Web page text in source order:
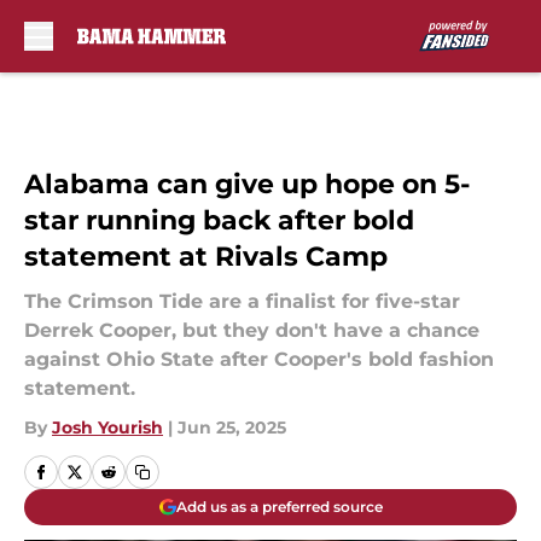
Alabama can give up hope on 5-
star running back after bold
statement at Rivals Camp
The Crimson Tide are a finalist for five-star
Derrek Cooper, but they don't have a chance
against Ohio State after Cooper's bold fashion
statement.
By Josh Yourish | Jun 25, 2025
Add us as a preferred source